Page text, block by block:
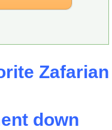
Zafarian
down